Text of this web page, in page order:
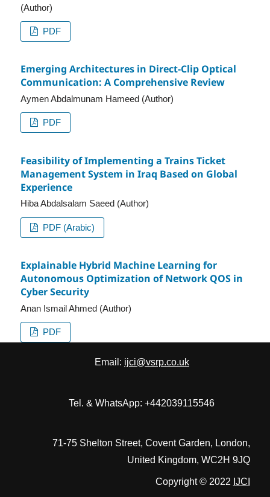
(Author)
PDF
Emerging Architectures in Direct-Clip Optical
Communication: A Comprehensive Review
Aymen Abdalmunam Hameed (Author)
PDF
Feasibility of Implementing a Trains Ticket
Management System in Iraq Based on Global
Experience
Hiba Abdalsalam Saeed (Author)
PDF (Arabic)
Explainable Hybrid Machine Learning for
Autonomous Optimization of Network QOS in
Cyber Security
Anan Ismail Ahmed (Author)
PDF
Email: ijci@vsrp.co.uk
Tel. & WhatsApp: +442039115546
71-75 Shelton Street, Covent Garden, London,
United Kingdom, WC2H 9JQ
Copyright © 2022 IJCI